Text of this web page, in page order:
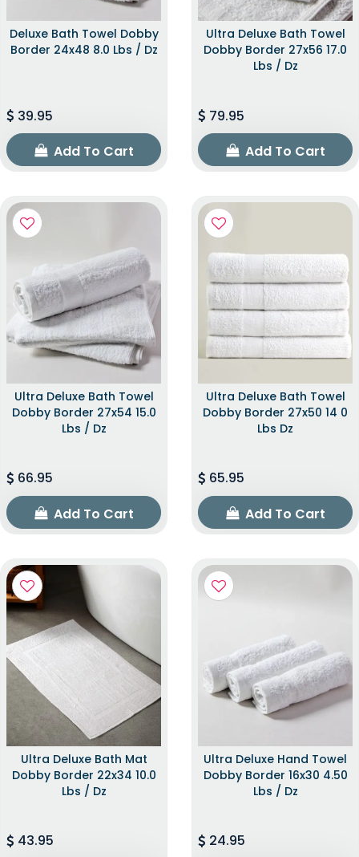
Deluxe Bath Towel Dobby
Border 24x48 8.0 Lbs / Dz
39.95
Add To Cart
Ultra Deluxe Bath Towel
Dobby Border 27x56 17.0
Lbs / Dz
79.95
Add To Cart
Ultra Deluxe Bath Towel
Dobby Border 27x54 15.0
Lbs / Dz
66.95
Add To Cart
Ultra Deluxe Bath Towel
Dobby Border 27x50 14 0
Lbs Dz
65.95
Add To Cart
Ultra Deluxe Bath Mat
Dobby Border 22x34 10.0
Lbs / Dz
43.95
Ultra Deluxe Hand Towel
Dobby Border 16x30 4.50
Lbs / Dz
24.95